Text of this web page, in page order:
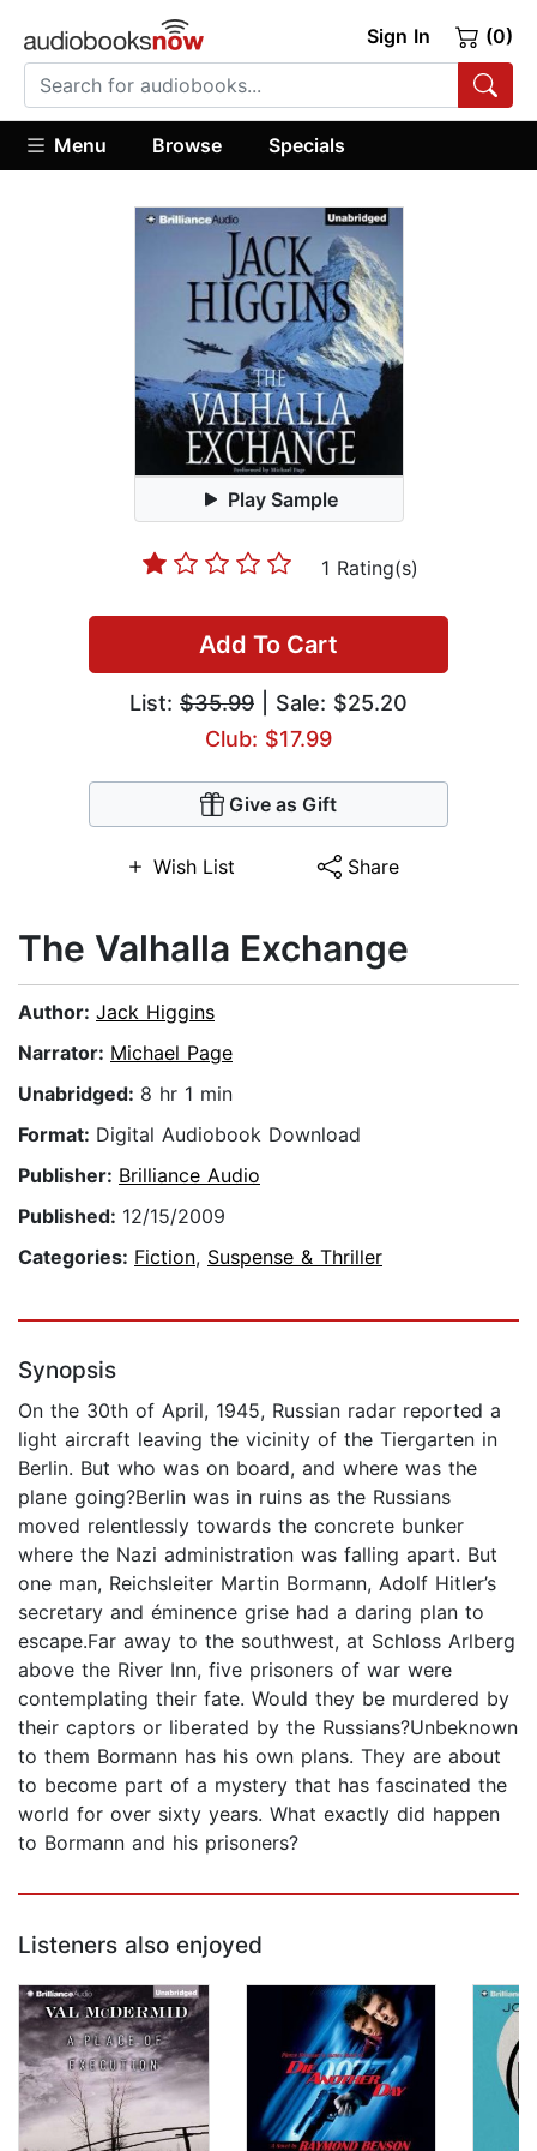
Sign In (0)
Menu Browse Specials
Play Sample
1 Rating(s)
Add To Cart
List: $35.99 | Sale: $25.20
Club: $17.99
Give as Gift
Wish List Share
The Valhalla Exchange
Author: Jack Higgins
Narrator: Michael Page
Unabridged: 8 hr 1 min
Format: Digital Audiobook Download
Publisher: Brilliance Audio
Published: 12/15/2009
Categories: Fiction, Suspense & Thriller
Synopsis
On the 30th of April, 1945, Russian radar reported a
light aircraft leaving the vicinity of the Tiergarten in
Berlin. But who was on board, and where was the
plane going?Berlin was in ruins as the Russians
moved relentlessly towards the concrete bunker
where the Nazi administration was falling apart. But
one man, Reichsleiter Martin Bormann, Adolf Hitler’s
secretary and éminence grise had a daring plan to
escape.Far away to the southwest, at Schloss Arlberg
above the River Inn, five prisoners of war were
contemplating their fate. Would they be murdered by
their captors or liberated by the Russians?Unbeknown
to them Bormann has his own plans. They are about
to become part of a mystery that has fascinated the
world for over sixty years. What exactly did happen
to Bormann and his prisoners?
Listeners also enjoyed